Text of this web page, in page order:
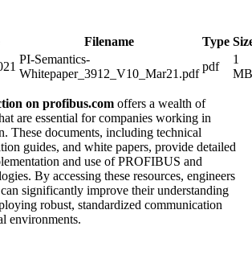
Filename Type
PI-Semantics-
Whitepaper_3912_V10_Mar21.pdf
pdf
1
MB
on profibus.com offers a wealth of
are essential for companies working in
These documents, including technical
guides, and white papers, provide detailed
and use of PROFIBUS and
By accessing these resources, engineers
significantly improve their understanding
robust, standardized communication
environments.